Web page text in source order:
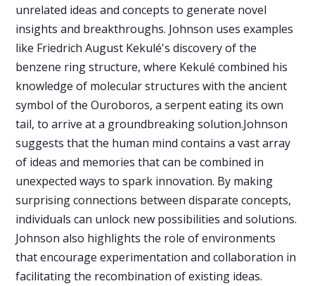
unrelated ideas and concepts to generate novel
insights and breakthroughs. Johnson uses examples
like Friedrich August Kekulé's discovery of the
benzene ring structure, where Kekulé combined his
knowledge of molecular structures with the ancient
symbol of the Ouroboros, a serpent eating its own
tail, to arrive at a groundbreaking solution.Johnson
suggests that the human mind contains a vast array
of ideas and memories that can be combined in
unexpected ways to spark innovation. By making
surprising connections between disparate concepts,
individuals can unlock new possibilities and solutions.
Johnson also highlights the role of environments
that encourage experimentation and collaboration in
facilitating the recombination of existing ideas.